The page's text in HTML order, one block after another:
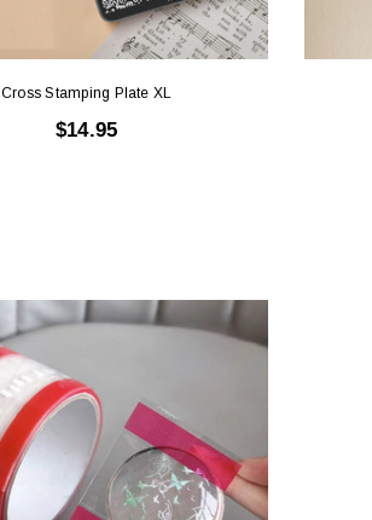
Cross Stamping Plate XL
$14.95